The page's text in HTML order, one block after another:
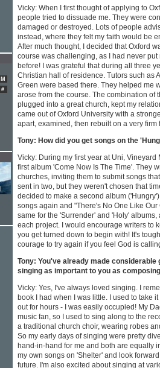
Vicky: When I first thought of applying to
people tried to dissuade me. They were
damaged or destroyed. Lots of people
instead, where they felt my faith would be
After much thought, I decided that Oxford
course was challenging, as I had never
before! I was grateful that during all three
Christian hall of residence. Tutors such as
Green were based there. They helped me
arose from the course. The combination of
plugged into a great church, kept my
came out of Oxford University with a
apart, examined, then rebuilt on a very firm
Tony: How did you get songs on the
Vicky: During my first year at Uni,
first album 'Come Now Is The Time'. They
churches, inviting them to submit songs
sent in two, but they weren't chosen that
decided to make a second album
songs again and "There's No One Like
same for the 'Surrender' and 'Holy'
each project. I would encourage writers to
you get turned down to begin with! It's
courage to try again if you feel God is
Tony: You've already made considerable
singing as important to you as
Vicky: Yes, I've always loved singing. I
book I had when I was little. I used to take
out for hours - I was easily occupied! My
music fan, so I used to sing along to the
a traditional church choir, wearing robes
So my early days of singing were pretty
hand-in-hand for me and both are equally
my own songs on 'Shelter' and look
future. I'm also excited about singing at
M
#